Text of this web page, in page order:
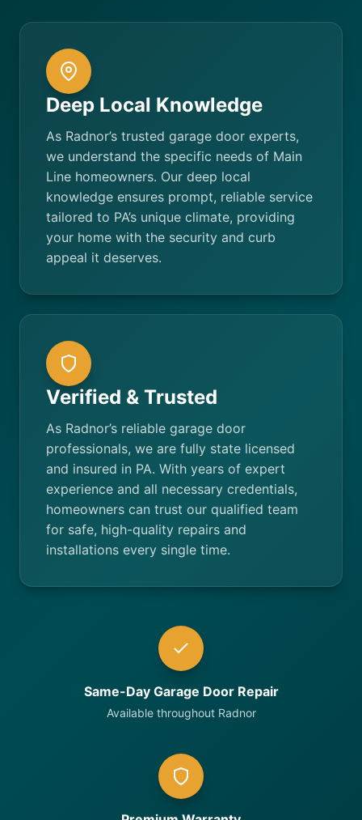
Deep Local Knowledge
As Radnor’s trusted garage door experts,
we understand the specific needs of Main
Line homeowners. Our deep local
knowledge ensures prompt, reliable service
tailored to PA’s unique climate, providing
your home with the security and curb
appeal it deserves.
Verified & Trusted
As Radnor’s reliable garage door
professionals, we are fully state licensed
and insured in PA. With years of expert
experience and all necessary credentials,
homeowners can trust our qualified team
for safe, high-quality repairs and
installations every single time.
Same-Day Garage Door Repair
Available throughout Radnor